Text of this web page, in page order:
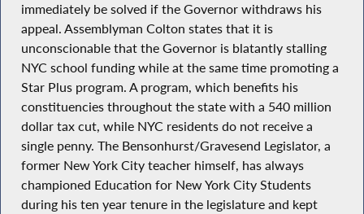
immediately be solved if the Governor withdraws his
appeal. Assemblyman Colton states that it is
unconscionable that the Governor is blatantly stalling
NYC school funding while at the same time promoting a
Star Plus program. A program, which benefits his
constituencies throughout the state with a 540 million
dollar tax cut, while NYC residents do not receive a
single penny. The Bensonhurst/Gravesend Legislator, a
former New York City teacher himself, has always
championed Education for New York City Students
during his ten year tenure in the legislature and kept